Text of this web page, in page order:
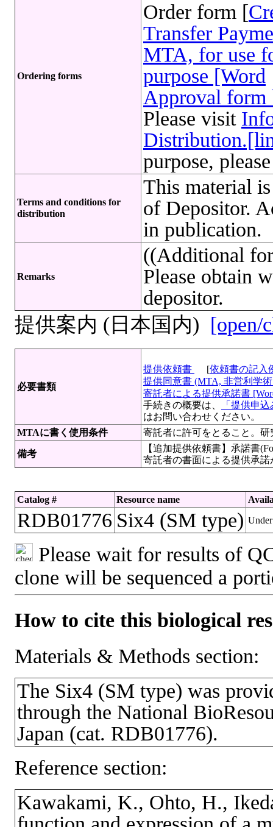
Ordering forms
Order form [
Transfer
MTA, for use
purpose [Word
Approval form
Please visit
purpose,
Terms and conditions for
distribution
This material
of Depositor.
in publication.
Remarks
((Additional
Please obtain
depositor.
提供案内 (日本国内) [open/
必要書類
提供依頼書 [依頼書の記入
提供同意書 (MTA, 非営利学
寄託者による提供承諾書
手続きの概要は、
「提供申
はお問い合わせください。
MTAに書く使用条件
寄託者に許可をとること。
備考
【追加提供依頼書】承諾書
寄託者の書面による提供承諾
Catalog # Resource name
RDB01776 Six4 (SM type)
Please wait for results of
clone will be sequenced a
How to cite this biological
Materials & Methods section:
The Six4 (SM type) was
through the National
Japan (cat. RDB01776).
Reference section:
Kawakami, K., Ohto, H.,